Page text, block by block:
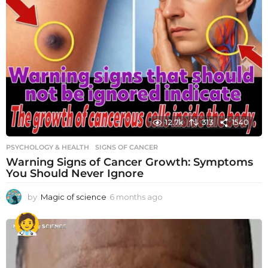
12.7k 313 1540
PSYCHOLOGY & HEALTH SIGNS OF CANCER
Warning Signs of Cancer Growth: Symptoms
You Should Never Ignore
by Magic of science 6 months ago
o